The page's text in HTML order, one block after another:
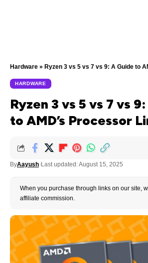
Hardware » Ryzen 3 vs 5 vs 7 vs 9: A Guide to
HARDWARE
Ryzen 3 vs 5 vs 7 vs
to AMD’s Processor
ByAayush Last updated: August 15, 2025
When you purchase through links on our site,
affiliate commission.